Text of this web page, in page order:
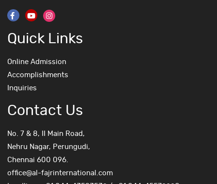
Quick Links
Online Admission
Accomplishments
Inquiries
Contact Us
No. 7 & 8, II Main Road,
Nehru Nagar, Perungudi,
Chennai 600 096.
office@al-fajrinternational.com